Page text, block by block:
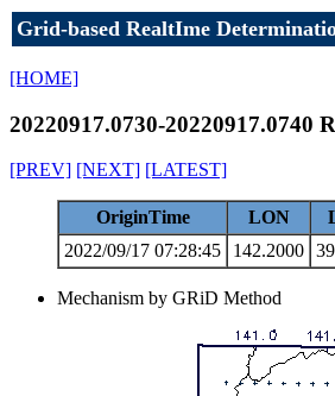
Grid-based RealtIme
[HOME]
20220917.0730-20220917.0740
[PREV] [NEXT] [LATEST]
OriginTime LON
2022/09/17 07:28:45
142.2000
Mechanism by GRiD Method